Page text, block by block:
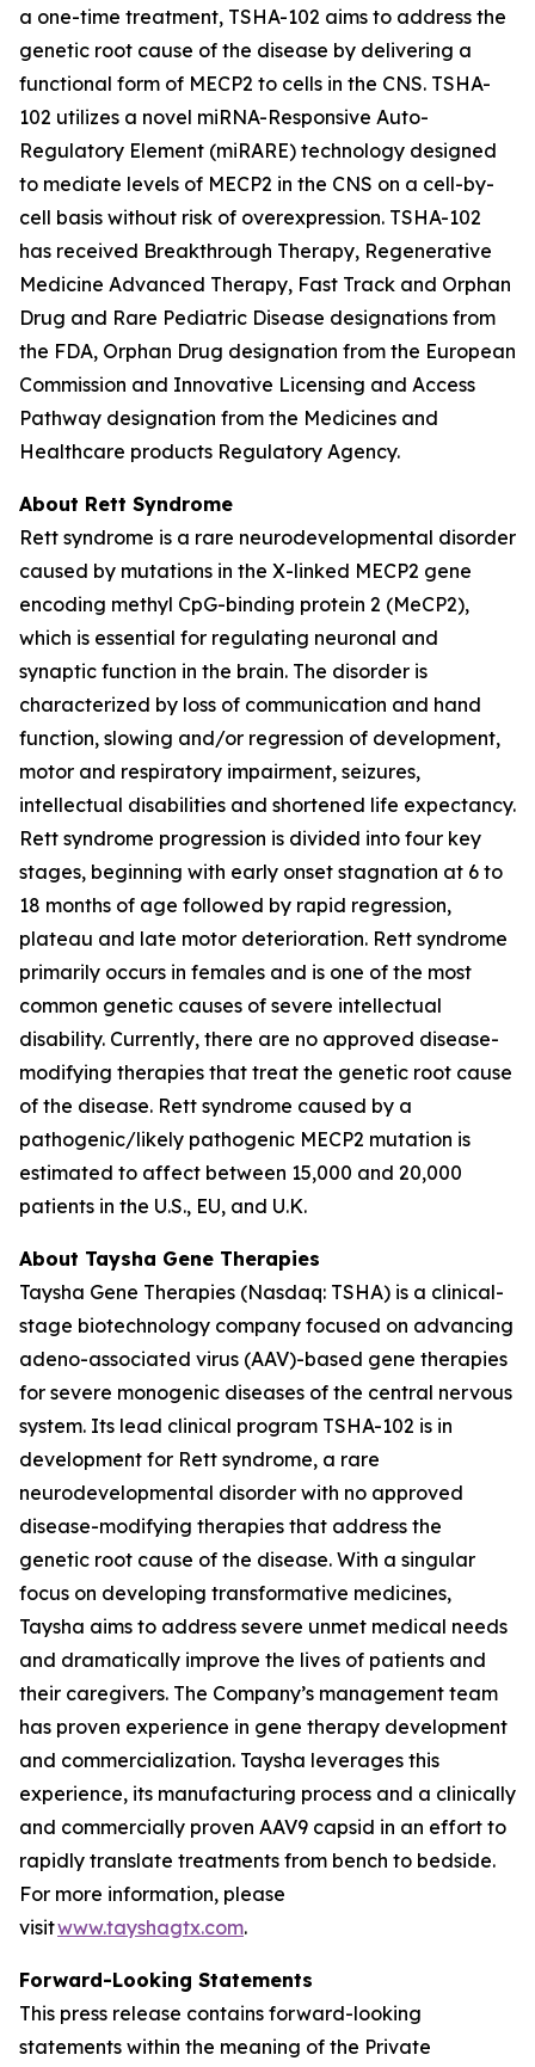
a one-time treatment, TSHA-102 aims to address the
genetic root cause of the disease by delivering a
functional form of MECP2 to cells in the CNS. TSHA-
102 utilizes a novel miRNA-Responsive Auto-
Regulatory Element (miRARE) technology designed
to mediate levels of MECP2 in the CNS on a cell-by-
cell basis without risk of overexpression. TSHA-102
has received Breakthrough Therapy, Regenerative
Medicine Advanced Therapy, Fast Track and Orphan
Drug and Rare Pediatric Disease designations from
the FDA, Orphan Drug designation from the European
Commission and Innovative Licensing and Access
Pathway designation from the Medicines and
Healthcare products Regulatory Agency.
About Rett Syndrome
Rett syndrome is a rare neurodevelopmental disorder
caused by mutations in the X-linked MECP2 gene
encoding methyl CpG-binding protein 2 (MeCP2),
which is essential for regulating neuronal and
synaptic function in the brain. The disorder is
characterized by loss of communication and hand
function, slowing and/or regression of development,
motor and respiratory impairment, seizures,
intellectual disabilities and shortened life expectancy.
Rett syndrome progression is divided into four key
stages, beginning with early onset stagnation at 6 to
18 months of age followed by rapid regression,
plateau and late motor deterioration. Rett syndrome
primarily occurs in females and is one of the most
common genetic causes of severe intellectual
disability. Currently, there are no approved disease-
modifying therapies that treat the genetic root cause
of the disease. Rett syndrome caused by a
pathogenic/likely pathogenic MECP2 mutation is
estimated to affect between 15,000 and 20,000
patients in the U.S., EU, and U.K.
About Taysha Gene Therapies
Taysha Gene Therapies (Nasdaq: TSHA) is a clinical-
stage biotechnology company focused on advancing
adeno-associated virus (AAV)-based gene therapies
for severe monogenic diseases of the central nervous
system. Its lead clinical program TSHA-102 is in
development for Rett syndrome, a rare
neurodevelopmental disorder with no approved
disease-modifying therapies that address the
genetic root cause of the disease. With a singular
focus on developing transformative medicines,
Taysha aims to address severe unmet medical needs
and dramatically improve the lives of patients and
their caregivers. The Company’s management team
has proven experience in gene therapy development
and commercialization. Taysha leverages this
experience, its manufacturing process and a clinically
and commercially proven AAV9 capsid in an effort to
rapidly translate treatments from bench to bedside.
For more information, please
visitwww.tayshagtx.com.
Forward-Looking Statements
This press release contains forward-looking
statements within the meaning of the Private